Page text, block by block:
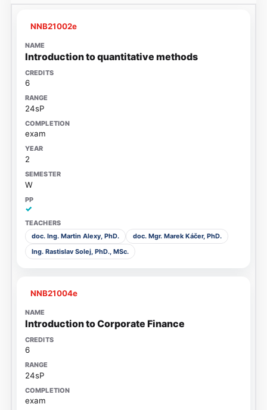
NNB21002e
Introduction to quantitative methods
6
24sP
exam
2
W
✓
doc. Ing. Martin Alexy, PhD.
doc. Mgr. Marek Káčer, PhD.
Ing. Rastislav Solej, PhD., MSc.
NNB21004e
Introduction to Corporate Finance
6
24sP
exam